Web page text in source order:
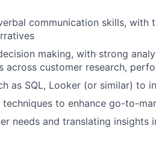
communication skills,
making, with strong
across customer research,
as SQL, Looker (or similar) to
to enhance go-to-
needs and translating